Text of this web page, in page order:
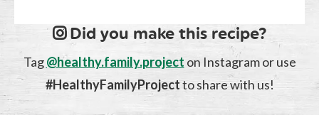
Did you make this recipe?
Tag@healthy.family.project on Instagram or use
#HealthyFamilyProjectto share with us!